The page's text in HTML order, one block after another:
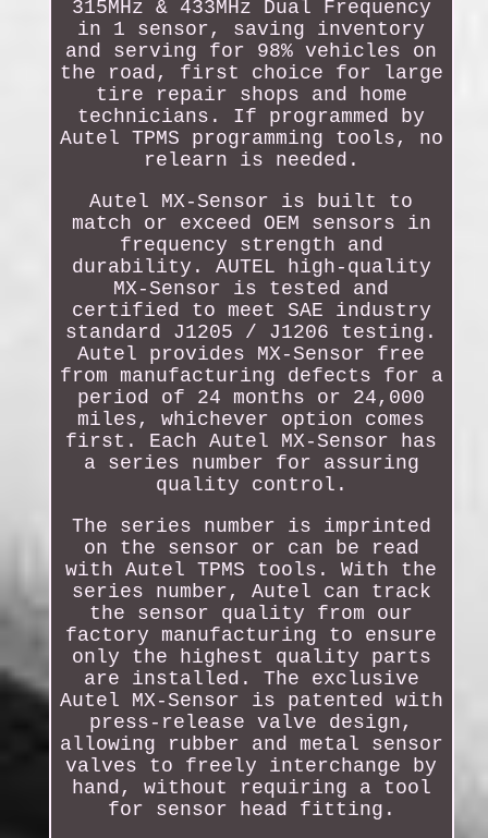
315MHz & 433MHz Dual Frequency
in 1 sensor, saving inventory
and serving for 98% vehicles on
the road, first choice for large
tire repair shops and home
technicians. If programmed by
Autel TPMS programming tools, no
relearn is needed.
Autel MX-Sensor is built to
match or exceed OEM sensors in
frequency strength and
durability. AUTEL high-quality
MX-Sensor is tested and
certified to meet SAE industry
standard J1205 / J1206 testing.
Autel provides MX-Sensor free
from manufacturing defects for a
period of 24 months or 24,000
miles, whichever option comes
first. Each Autel MX-Sensor has
a series number for assuring
quality control.
The series number is imprinted
on the sensor or can be read
with Autel TPMS tools. With the
series number, Autel can track
the sensor quality from our
factory manufacturing to ensure
only the highest quality parts
are installed. The exclusive
Autel MX-Sensor is patented with
press-release valve design,
allowing rubber and metal sensor
valves to freely interchange by
hand, without requiring a tool
for sensor head fitting.